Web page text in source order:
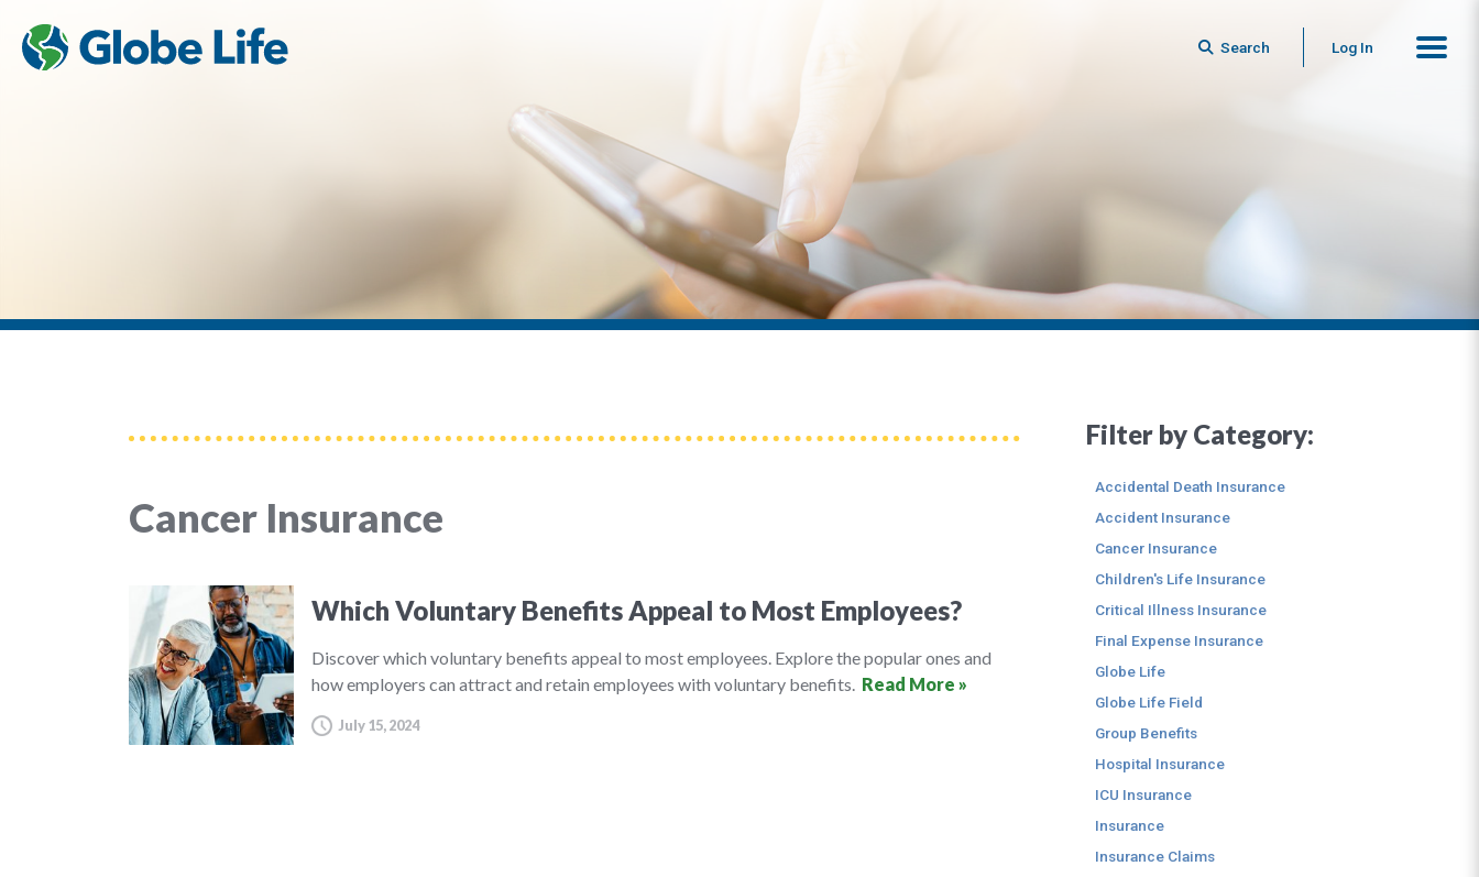
Search Log In
Cancer Insurance
Which Voluntary Benefits Appeal to Most Employees?
Discover which voluntary benefits appeal to most employees. Explore the popular ones and
how employers can attract and retain employees with voluntary benefits. Read More »
July 15, 2024
Filter by Category:
Accidental Death Insurance
Accident Insurance
Cancer Insurance
Children's Life Insurance
Critical Illness Insurance
Final Expense Insurance
Globe Life
Globe Life Field
Group Benefits
Hospital Insurance
ICU Insurance
Insurance
Insurance Claims